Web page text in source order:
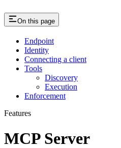
On this page
Endpoint
Identity
Connecting a client
Tools
Discovery
Execution
Enforcement
Features
MCP Server